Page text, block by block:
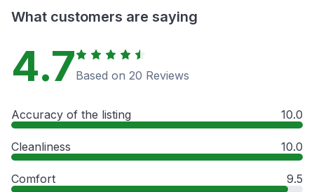
What customers are saying
4.7Based on 20 Reviews
Accuracy of the listing 10.0
Cleanliness 10.0
Comfort 9.5